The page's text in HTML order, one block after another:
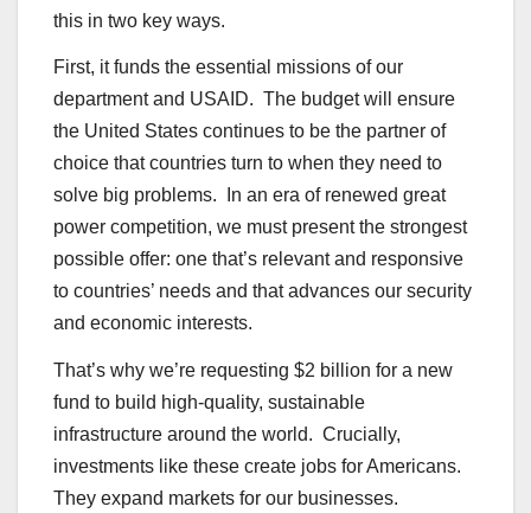
this in two key ways.
First, it funds the essential missions of our
department and USAID. The budget will ensure
the United States continues to be the partner of
choice that countries turn to when they need to
solve big problems. In an era of renewed great
power competition, we must present the strongest
possible offer: one that’s relevant and responsive
to countries’ needs and that advances our security
and economic interests.
That’s why we’re requesting $2 billion for a new
fund to build high-quality, sustainable
infrastructure around the world. Crucially,
investments like these create jobs for Americans.
They expand markets for our businesses.